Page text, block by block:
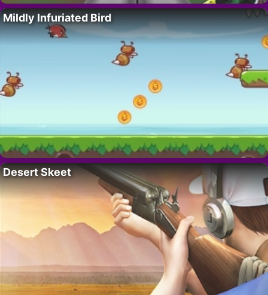
Mildly Infuriated Bird
Desert Skeet